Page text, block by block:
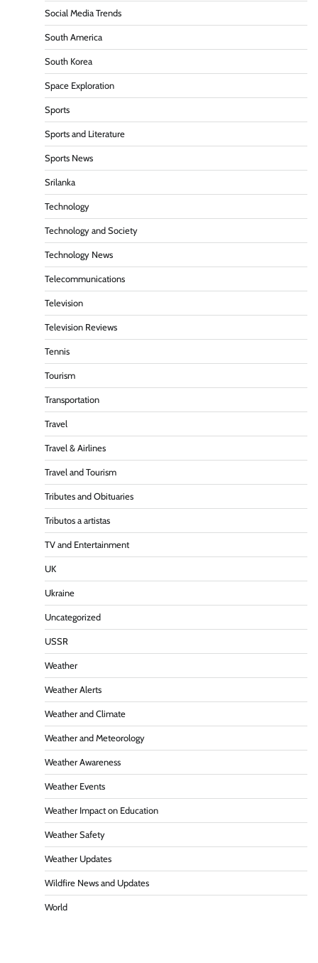
Social Media Trends
South America
South Korea
Space Exploration
Sports
Sports and Literature
Sports News
Srilanka
Technology
Technology and Society
Technology News
Telecommunications
Television
Television Reviews
Tennis
Tourism
Transportation
Travel
Travel & Airlines
Travel and Tourism
Tributes and Obituaries
Tributos a artistas
TV and Entertainment
UK
Ukraine
Uncategorized
USSR
Weather
Weather Alerts
Weather and Climate
Weather and Meteorology
Weather Awareness
Weather Events
Weather Impact on Education
Weather Safety
Weather Updates
Wildfire News and Updates
World